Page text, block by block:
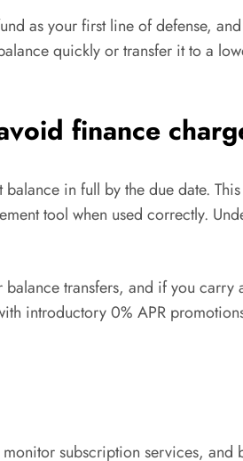
as your first line of defense,
quickly or transfer it to a
finance
in full by the due date.
tool when used correctly.
transfers, and if you
introductory 0% APR
subscription services,